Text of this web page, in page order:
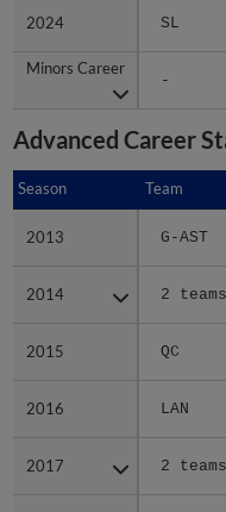
2024 SL
Minors Career
-
2024
Minors Career
Advanced Career
Season Team
2013 G-AST
2014 2 teams
2015 QC
2016 LAN
2017 2 teams
Season
2013
2014
2015
2016
2017